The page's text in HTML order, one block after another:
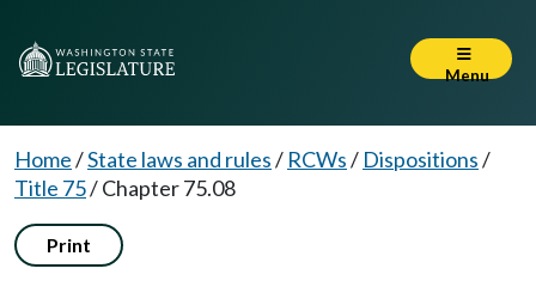
Menu
Home/State laws and rules/ RCWs/ Dispositions/
Title 75/Chapter 75.08
Print